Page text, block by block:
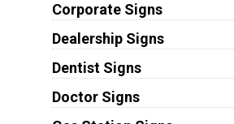
Corporate Signs
Dealership Signs
Dentist Signs
Doctor Signs